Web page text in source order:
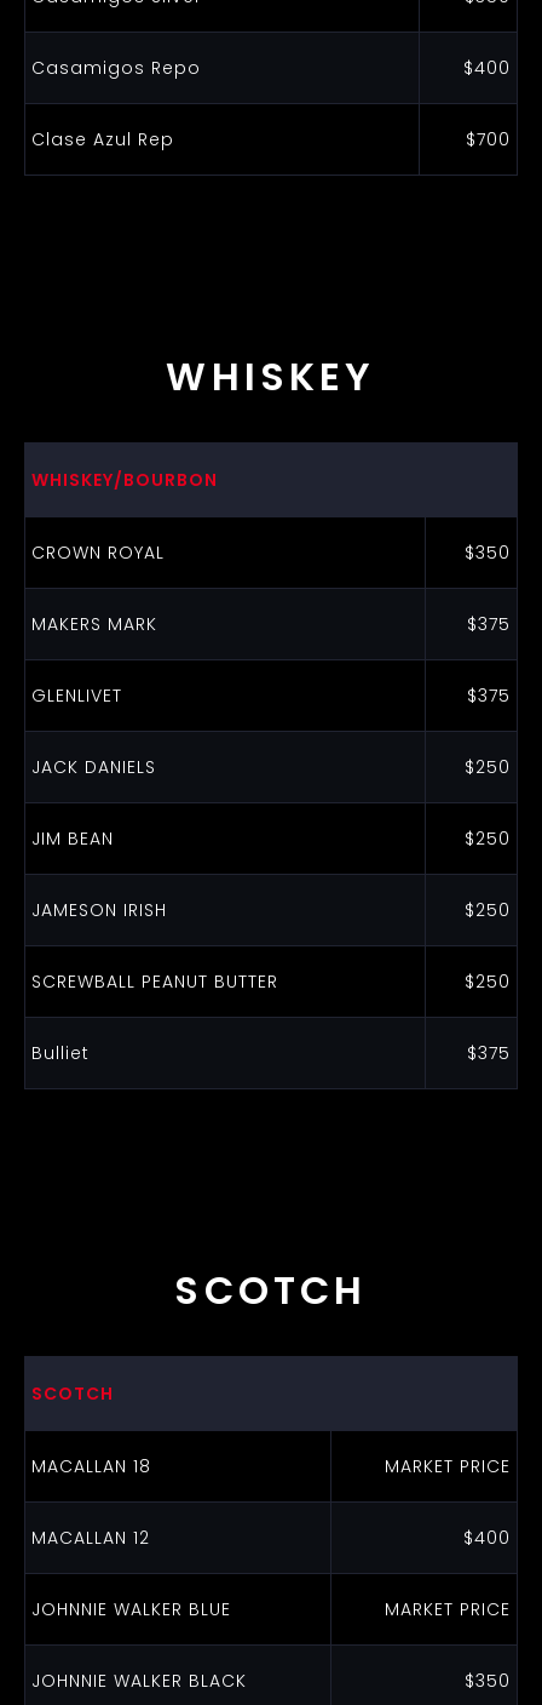
Casamigos Repo $400
Clase Azul Rep $700
WHISKEY
WHISKEY/BOURBON
CROWN ROYAL $350
MAKERS MARK $375
GLENLIVET $375
JACK DANIELS $250
JIM BEAN $250
JAMESON IRISH $250
SCREWBALL PEANUT BUTTER $250
Bulliet $375
SCOTCH
SCOTCH
MACALLAN 18 MARKET PRICE
MACALLAN 12 $400
JOHNNIE WALKER BLUE MARKET PRICE
JOHNNIE WALKER BLACK $350